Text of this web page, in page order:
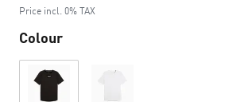
Price incl. 0% TAX
Colour